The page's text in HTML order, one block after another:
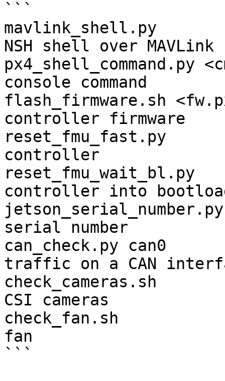
```
mavlink_shell.py
NSH shell over MAVLink
px4_shell_command.py
console command
flash_firmware.sh
controller firmware
reset_fmu_fast.py
controller
controller into
serial number
can_check.py can0
traffic on a CAN
check_cameras.sh
CSI cameras
check_fan.sh
fan
```